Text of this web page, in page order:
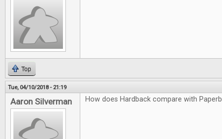
Top
Tue, 04/10/2018 - 21:19
Aaron Silverman How does Hardback compare with